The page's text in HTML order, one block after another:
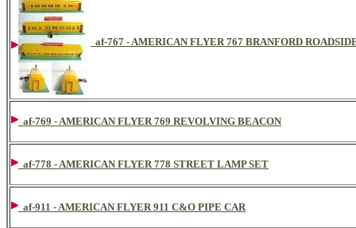
af-767 - AMERICAN FLYER 767 BRANFORD
af-769 - AMERICAN FLYER 769 REVOLVING BEACON
af-778 - AMERICAN FLYER 778 STREET LAMP SET
af-911 - AMERICAN FLYER 911 C&O PIPE CAR